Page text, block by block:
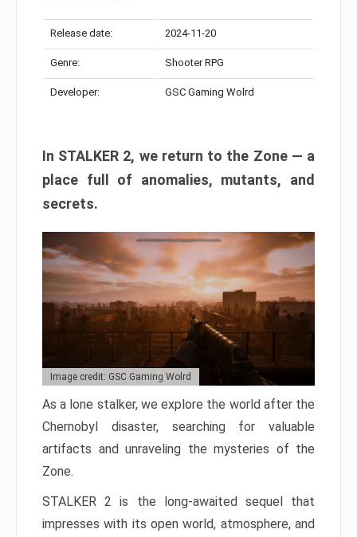
Release date: 2024-11-20
Genre: Shooter RPG
Developer: GSC Gaming Wolrd
In STALKER 2, we return to the Zone — a
place full of anomalies, mutants, and
secrets.
Image credit: GSC Gaming Wolrd
As a lone stalker, we explore the world after the
Chernobyl disaster, searching for valuable
artifacts and unraveling the mysteries of the
Zone.
STALKER 2 is the long-awaited sequel that
impresses with its open world, atmosphere, and